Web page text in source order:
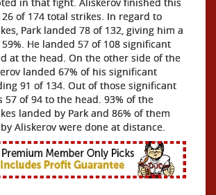
of 174 total strikes. In regard to
Park landed 78 of 132, giving him a
He landed 57 of 108 significant
at the head. On the other side of the
landed 67% of his significant
91 of 134. Out of those significant
57 of 94 to the head. 93% of the
landed by Park and 86% of them
Aliskerov were done at distance.